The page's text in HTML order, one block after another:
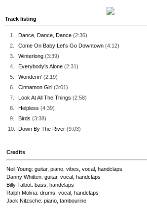
Track listing
1. Dance, Dance, Dance (2:36)
2.
Come On Baby Let's Go Downtown (4:12)
3.
Winterlong (3:39)
4.
Everybody's Alone (2:31)
5.
Wonderin' (2:19)
6.
Cinnamon Girl (3:01)
7.
Look At All The Things (2:58)
8.
Helpless (4:39)
9.
Birds (3:38)
10.
Down By The River (9:03)
Credits
Neil Young: guitar, piano, vibes, vocal, handclaps
Danny Whitten: guitar, vocal, handclaps
Billy Talbot: bass, handclaps
Ralph Molina: drums, vocal, handclaps
Jack Nitzsche: piano, tambourine